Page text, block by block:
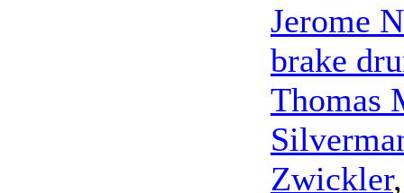
Jerome
brake
Thomas
Zwickler